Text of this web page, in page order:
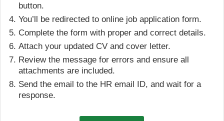
button.
You’ll be redirected to online job application form.
Complete the form with proper and correct details.
Attach your updated CV and cover letter.
Review the message for errors and ensure all
attachments are included.
Send the email to the HR email ID, and wait for a
response.